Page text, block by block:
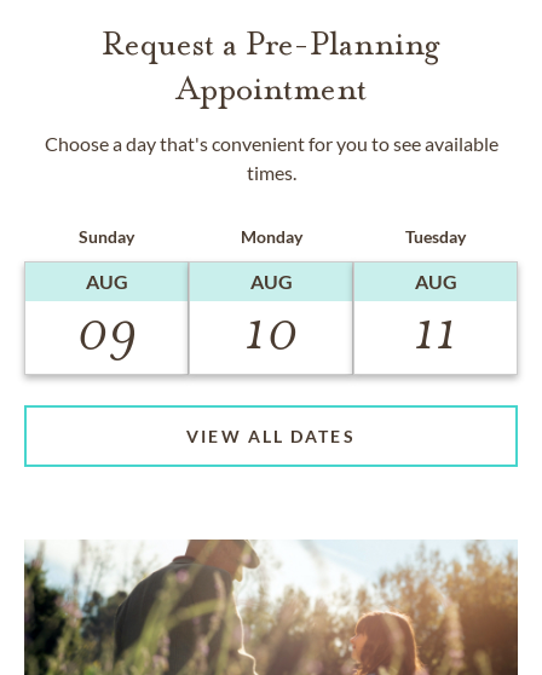
Request a Pre-Planning
Appointment
Choose a day that's convenient for you to see available
times.
Sunday
AUG
09
Monday
AUG
10
Tuesday
AUG
11
VIEW ALL DATES